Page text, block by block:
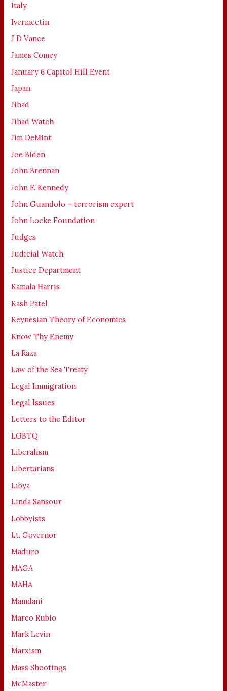
Italy
Ivermectin
J D Vance
James Comey
January 6 Capitol Hill Event
Japan
Jihad
Jihad Watch
Jim DeMint
Joe Biden
John Brennan
John F. Kennedy
John Guandolo – terrorism expert
John Locke Foundation
Judges
Judicial Watch
Justice Department
Kamala Harris
Kash Patel
Keynesian Theory of Economics
Know Thy Enemy
La Raza
Law of the Sea Treaty
Legal Immigration
Legal Issues
Letters to the Editor
LGBTQ
Liberalism
Libertarians
Libya
Linda Sansour
Lobbyists
Lt. Governor
Maduro
MAGA
MAHA
Mamdani
Marco Rubio
Mark Levin
Marxism
Mass Shootings
McMaster